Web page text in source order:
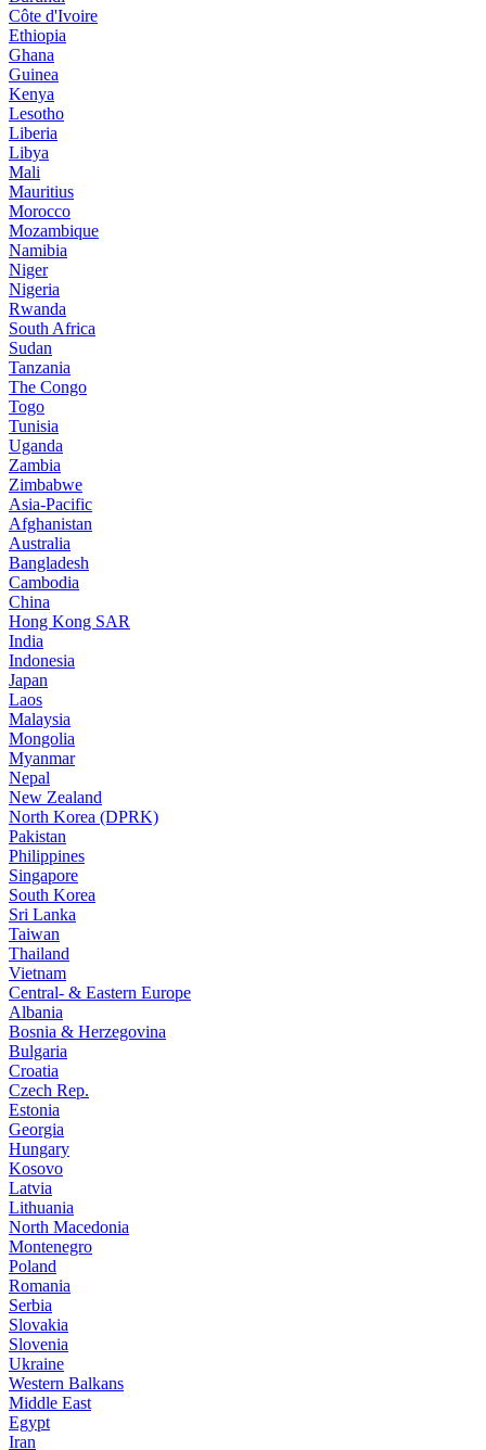
Côte d'Ivoire
Ethiopia
Ghana
Guinea
Kenya
Lesotho
Liberia
Libya
Mali
Mauritius
Morocco
Mozambique
Namibia
Niger
Nigeria
Rwanda
South Africa
Sudan
Tanzania
The Congo
Togo
Tunisia
Uganda
Zambia
Zimbabwe
Asia-Pacific
Afghanistan
Australia
Bangladesh
Cambodia
China
Hong Kong SAR
India
Indonesia
Japan
Laos
Malaysia
Mongolia
Myanmar
Nepal
New Zealand
North Korea (DPRK)
Pakistan
Philippines
Singapore
South Korea
Sri Lanka
Taiwan
Thailand
Vietnam
Central- & Eastern Europe
Albania
Bosnia & Herzegovina
Bulgaria
Croatia
Czech Rep.
Estonia
Georgia
Hungary
Kosovo
Latvia
Lithuania
North Macedonia
Montenegro
Poland
Romania
Serbia
Slovakia
Slovenia
Ukraine
Western Balkans
Middle East
Egypt
Iran